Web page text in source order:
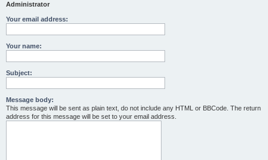
Administrator
Your email address:
Your name:
Subject:
Message body:
This message will be sent as plain text, do not include any HTML or BBCode. The return
address for this message will be set to your email address.